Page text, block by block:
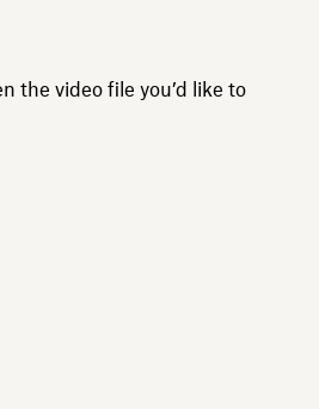
the video file you’d like to